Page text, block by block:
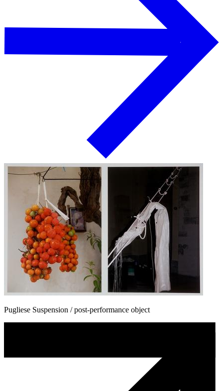
Pugliese Suspension / post-performance object